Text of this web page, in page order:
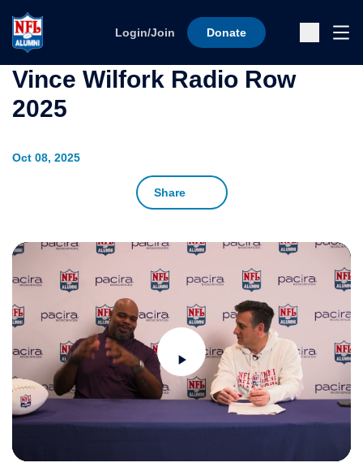
Login/Join Donate
Oct 08, 2025
Share
Vince Wilfork Radio Row
2025
Play